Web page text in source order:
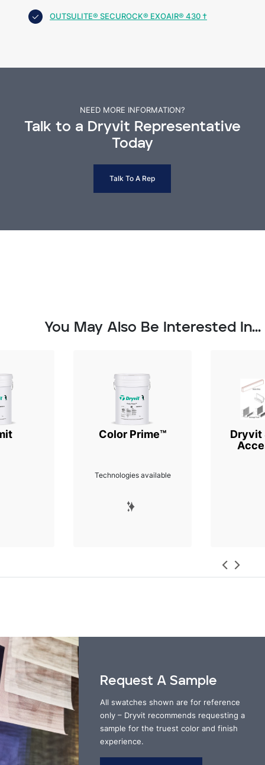
OUTSULITE® SECUROCK® EXOAIR® 430 †
NEED MORE INFORMATION?
Talk to a Dryvit Representative
Today
Talk To A Rep
You May Also Be Interested In...
Color Prime™
Technologies available
Dryvit
Request A Sample
All swatches shown are for reference
only – Dryvit recommends requesting a
sample for the truest color and finish
experience.